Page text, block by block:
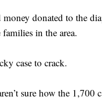
money donated to the
in the area.
case to crack.
sure how the 1,700